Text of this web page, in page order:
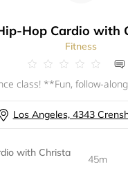
Hop Cardio with
Fitness
Los Angeles, 4343
with Christa
45m